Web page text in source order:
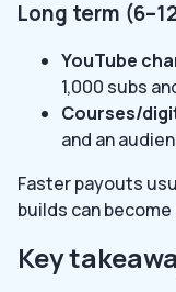
Long term
YouTube
1,000 subs
Courses/
and an
Faster payouts
builds can
Key